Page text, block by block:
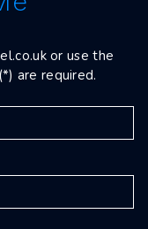
or use the
are required.